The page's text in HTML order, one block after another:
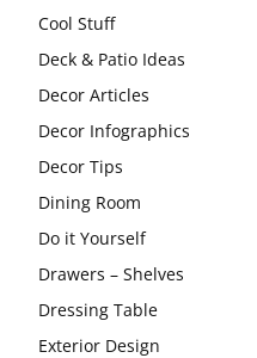
Cool Stuff
Deck & Patio Ideas
Decor Articles
Decor Infographics
Decor Tips
Dining Room
Do it Yourself
Drawers – Shelves
Dressing Table
Exterior Design